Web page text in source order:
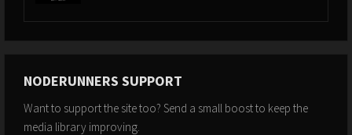
NODERUNNERS SUPPORT
Want to support the site too? Send a small boost to keep the
media library improving.